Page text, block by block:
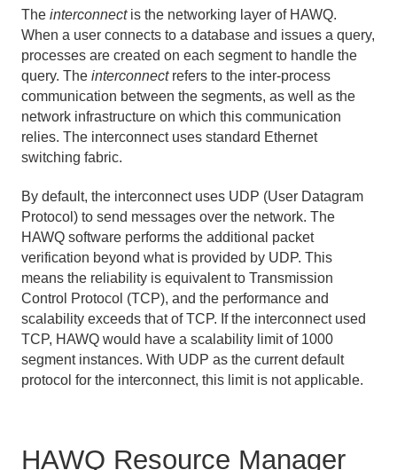
The interconnectis the networking layer of HAWQ.
When a user connects to a database and issues a query,
processes are created on each segment to handle the
query. The interconnectrefers to the inter-process
communication between the segments, as well as the
network infrastructure on which this communication
relies. The interconnect uses standard Ethernet
switching fabric.
By default, the interconnect uses UDP (User Datagram
Protocol) to send messages over the network. The
HAWQ software performs the additional packet
verification beyond what is provided by UDP. This
means the reliability is equivalent to Transmission
Control Protocol (TCP), and the performance and
scalability exceeds that of TCP. If the interconnect used
TCP, HAWQ would have a scalability limit of 1000
segment instances. With UDP as the current default
protocol for the interconnect, this limit is not applicable.
HAWQ Resource Manager